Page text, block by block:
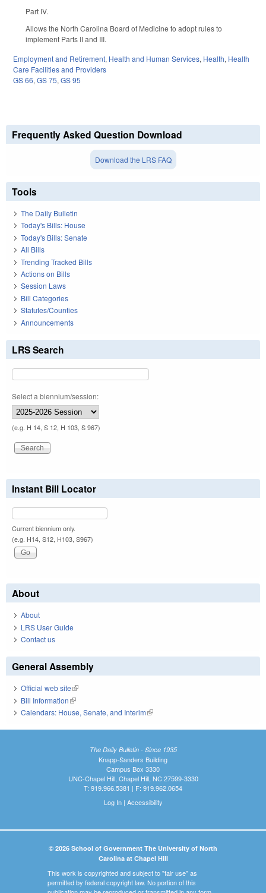
Part IV.
Allows the North Carolina Board of Medicine to adopt rules to
implement Parts II and III.
Employment and Retirement, Health and Human Services, Health, Health
Care Facilities and Providers
GS 66, GS 75, GS 95
Frequently Asked Question Download
Download the LRS FAQ
Tools
The Daily Bulletin
Today's Bills: House
Today's Bills: Senate
All Bills
Trending Tracked Bills
Actions on Bills
Session Laws
Bill Categories
Statutes/Counties
Announcements
LRS Search
Select a biennium/session:
(e.g. H 14, S 12, H 103, S 967)
Instant Bill Locator
Current biennium only.
(e.g. H14, S12, H103, S967)
About
About
LRS User Guide
Contact us
General Assembly
Official web site(link is external)
Bill Information(link is external)
Calendars: House, Senate, and Interim(link is external)
The Daily Bulletin - Since 1935
Knapp-Sanders Building
Campus Box 3330
UNC-Chapel Hill, Chapel Hill, NC 27599-3330
T: 919.966.5381 | F: 919.962.0654
Log In| Accessibility
© 2026 School of Government The University of North
Carolina at Chapel Hill
This work is copyrighted and subject to "fair use" as
permitted by federal copyright law. No portion of this